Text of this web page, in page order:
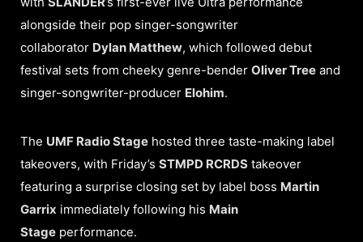
alongside their pop singer-songwriter
collaborator Dylan Matthew, which followed debut
festival sets from cheeky genre-bender Oliver Tree and
singer-songwriter-producer Elohim.
The UMF Radio Stage hosted three taste-making label
takeovers, with Friday’s STMPD RCRDS takeover
featuring a surprise closing set by label boss Martin
Garrix immediately following his Main
Stage performance.